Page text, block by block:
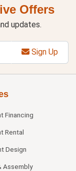
Offers
updates.
Sign Up
Financing
Rental
Design
Assembly